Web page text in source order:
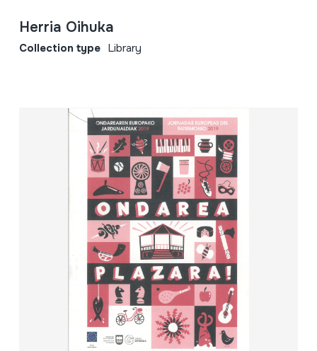
Herria Oihuka
Collection type Library